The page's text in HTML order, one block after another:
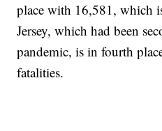
place with 16,581, which
Jersey, which had been
pandemic, is in fourth
fatalities.